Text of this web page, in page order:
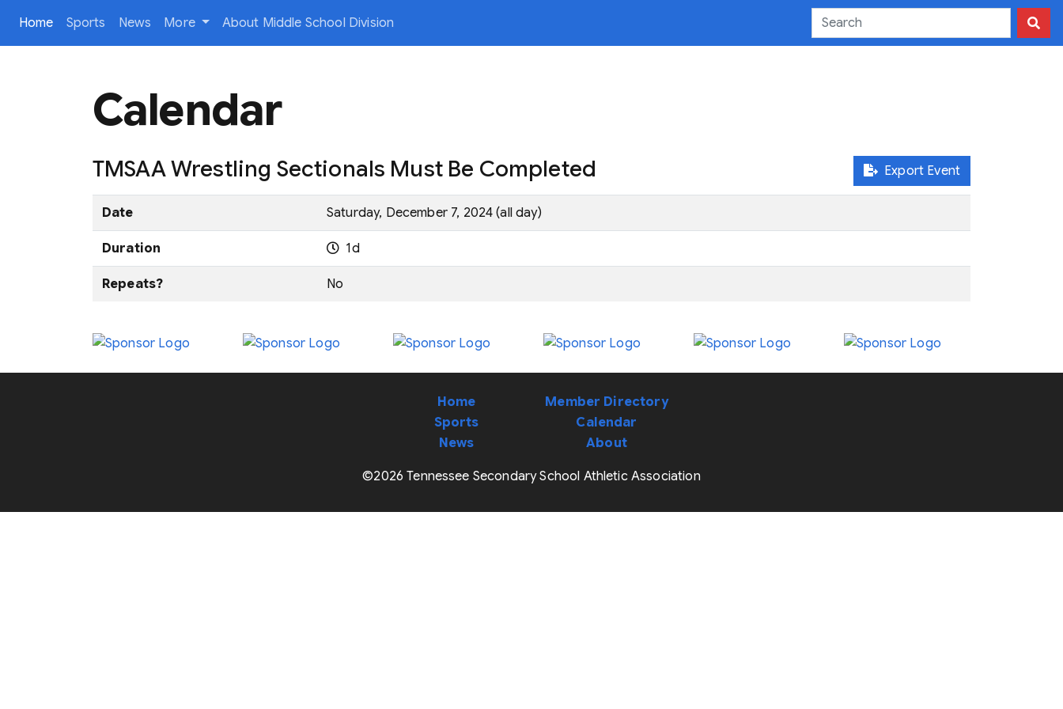
Home(current)
Sports News More About Middle School Division
Calendar
Export Event
TMSAA Wrestling Sectionals Must Be Completed
Date Saturday, December 7, 2024 (all day)
Duration 1d
Repeats? No
Home
Sports
News
Member Directory
Calendar
About
©2026 Tennessee Secondary School Athletic Association